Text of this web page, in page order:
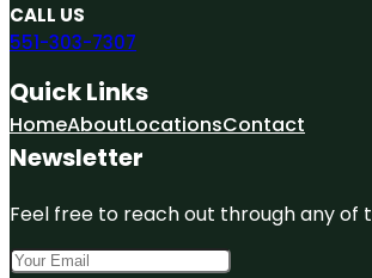
CALL US
551-303-7307
Quick Links
HomeAboutLocationsContact
Newsletter
Feel free to reach out through any of